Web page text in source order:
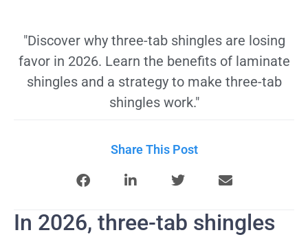
"Discover why three-tab shingles are losing
favor in 2026. Learn the benefits of laminate
shingles and a strategy to make three-tab
shingles work."
Share This Post
In 2026, three-tab shingles